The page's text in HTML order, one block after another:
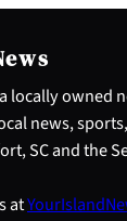
locally owned
news,
SC and the
at